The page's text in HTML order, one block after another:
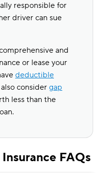
responsible for
driver can sue
and
or lease your
deductible
consider gap
less than the
FAQs